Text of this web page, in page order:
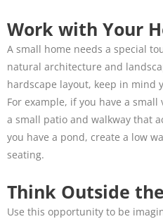
Work with Your
A small home needs a special
natural architecture and
hardscape layout, keep in mind
For example, if you have a
a small patio and walkway that
you have a pond, create a low
seating.
Think Outside
Use this opportunity to be